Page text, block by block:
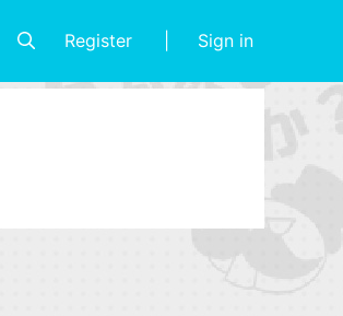
Register Sign in